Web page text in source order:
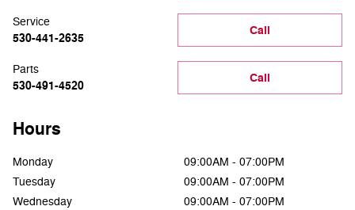
Call
Service
530-441-2635
Call
Parts
530-491-4520
Hours
Monday
09:00AM - 07:00PM
Tuesday
09:00AM - 07:00PM
Wednesday
09:00AM - 07:00PM